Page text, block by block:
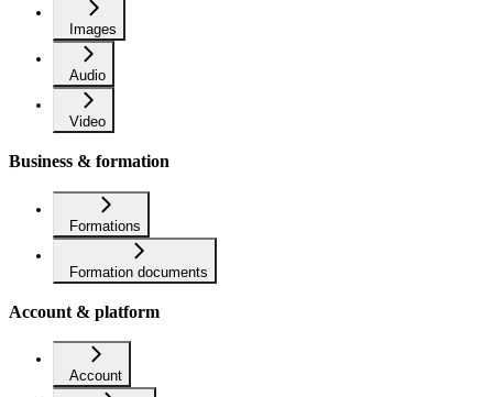
Images
Audio
Video
Business & formation
Formations
Formation documents
Account & platform
Account